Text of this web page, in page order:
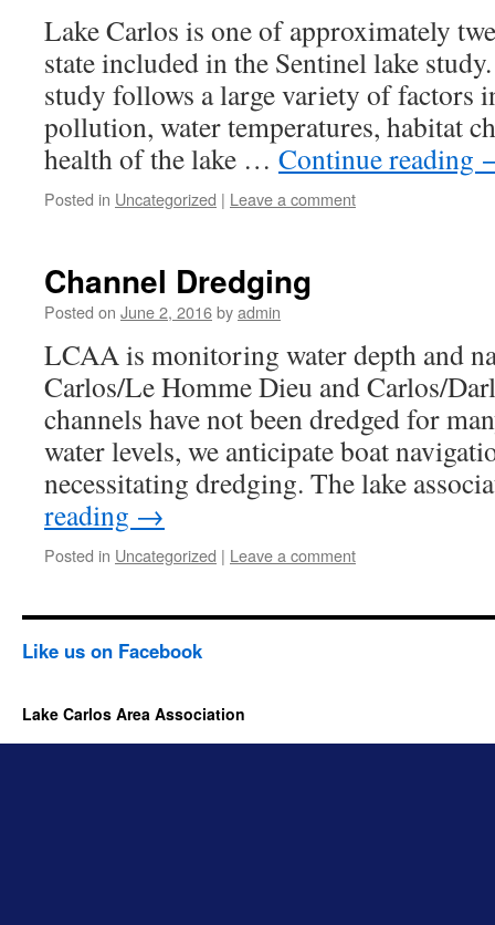
Lake Carlos is one of approximately
state included in the Sentinel lake
study follows a large variety of factors
pollution, water temperatures, habitat
health of the lake … Continue reading
Posted in Uncategorized | Leave a comment
Channel Dredging
Posted on June 2, 2016byadmin
LCAA is monitoring water depth and
Carlos/Le Homme Dieu and Carlos/
channels have not been dredged for
water levels, we anticipate boat
necessitating dredging. The lake
reading →
Posted in Uncategorized | Leave a comment
Like us on Facebook
Lake Carlos Area Association